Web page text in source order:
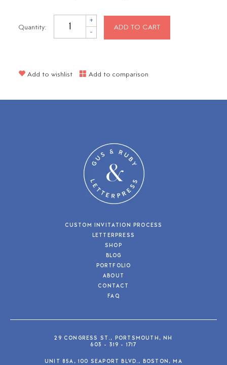
Quantity:
+
- ADD TO CART
Add to wishlist Add to comparison
CUSTOM INVITATION PROCESS
LETTERPRESS
SHOP
BLOG
PORTFOLIO
ABOUT
CONTACT
FAQ
29 CONGRESS ST., PORTSMOUTH, NH
603 - 319 - 1717
UNIT 85A, 100 SEAPORT BLVD., BOSTON, MA